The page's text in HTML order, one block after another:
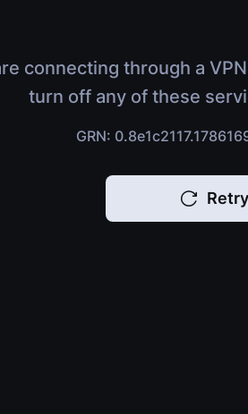
connecting through a
turn off any of these
GRN:
Retry